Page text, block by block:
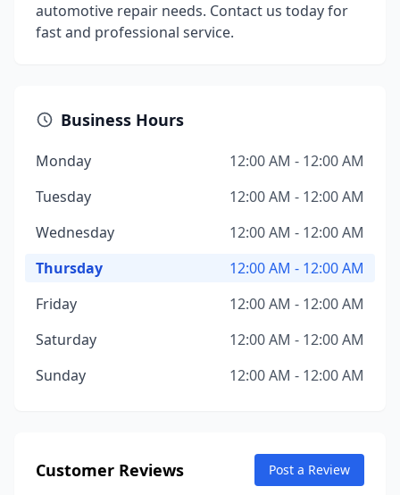
automotive repair needs. Contact us today for
fast and professional service.
Business Hours
Monday
12:00 AM - 12:00 AM
Tuesday
12:00 AM - 12:00 AM
Wednesday
12:00 AM - 12:00 AM
Thursday
12:00 AM - 12:00 AM
Friday
12:00 AM - 12:00 AM
Saturday
12:00 AM - 12:00 AM
Sunday
12:00 AM - 12:00 AM
Customer Reviews Post a Review